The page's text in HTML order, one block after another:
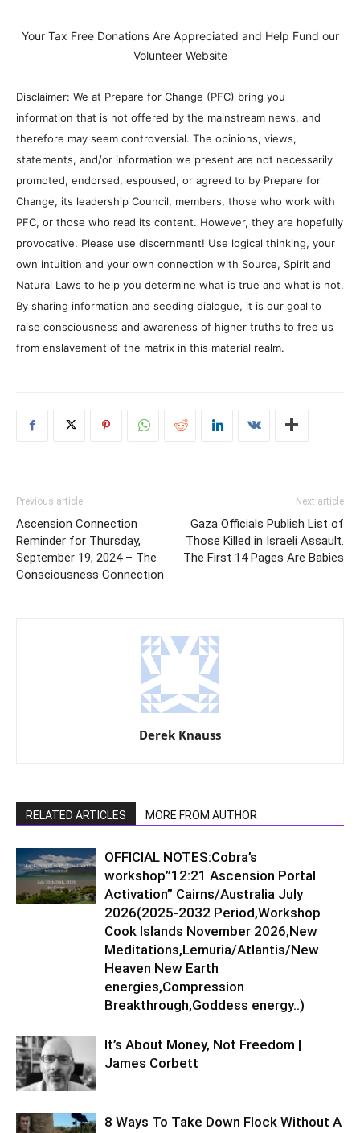
Your Tax Free Donations Are Appreciated and Help Fund our
Volunteer Website
Disclaimer: We at Prepare for Change (PFC) bring you
information that is not offered by the mainstream news, and
therefore may seem controversial. The opinions, views,
statements, and/or information we present are not necessarily
promoted, endorsed, espoused, or agreed to by Prepare for
Change, its leadership Council, members, those who work with
PFC, or those who read its content. However, they are hopefully
provocative. Please use discernment! Use logical thinking, your
own intuition and your own connection with Source, Spirit and
Natural Laws to help you determine what is true and what is not.
By sharing information and seeding dialogue, it is our goal to
raise consciousness and awareness of higher truths to free us
from enslavement of the matrix in this material realm.
Previous article
Ascension Connection
Reminder for Thursday,
September 19, 2024 – The
Consciousness Connection
Next article
Gaza Officials Publish List of
Those Killed in Israeli Assault.
The First 14 Pages Are Babies
Derek Knauss
RELATED ARTICLES MORE FROM AUTHOR
OFFICIAL NOTES:Cobra’s
workshop”12:21 Ascension Portal
Activation” Cairns/Australia July
2026(2025-2032 Period,Workshop
Cook Islands November 2026,New
Meditations,Lemuria/Atlantis/New
Heaven New Earth
energies,Compression
Breakthrough,Goddess energy..)
It’s About Money, Not Freedom |
James Corbett
8 Ways To Take Down Flock Without A